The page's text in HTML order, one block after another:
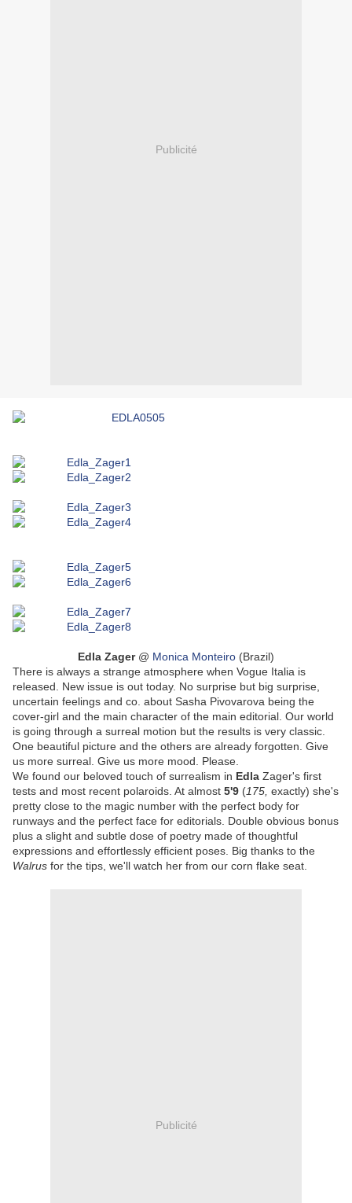
Publicité
Edla Zager @ Monica Monteiro (Brazil)
There is always a strange atmosphere when Vogue Italia is
released. New issue is out today. No surprise but big surprise,
uncertain feelings and co. about Sasha Pivovarova being the
cover-girl and the main character of the main editorial. Our world
is going through a surreal motion but the results is very classic.
One beautiful picture and the others are already forgotten. Give
us more surreal. Give us more mood. Please.
We found our beloved touch of surrealism in Edla Zager's first
tests and most recent polaroids. At almost 5'9 (175, exactly) she's
pretty close to the magic number with the perfect body for
runways and the perfect face for editorials. Double obvious bonus
plus a slight and subtle dose of poetry made of thoughtful
expressions and effortlessly efficient poses. Big thanks to the
Walrus for the tips, we'll watch her from our corn flake seat.
Publicité